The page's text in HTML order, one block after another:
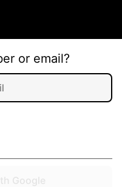
or email?
Google